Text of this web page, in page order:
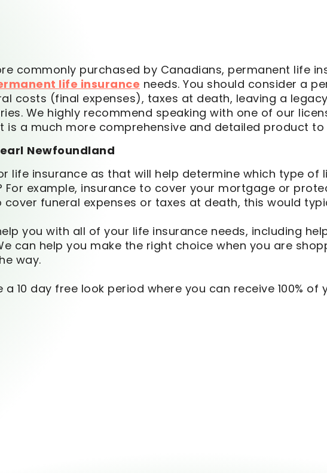
commonly purchased by Canadians, permanent life
life insurance needs. You should consider a
costs (final expenses), taxes at death, leaving a
We highly recommend speaking with one of our
is a much more comprehensive and detailed product
Newfoundland
life insurance as that will help determine which type of
example, insurance to cover your mortgage or
cover funeral expenses or taxes at death, this would
you with all of your life insurance needs, including
can help you make the right choice when you are
way.
10 day free look period where you can receive 100%